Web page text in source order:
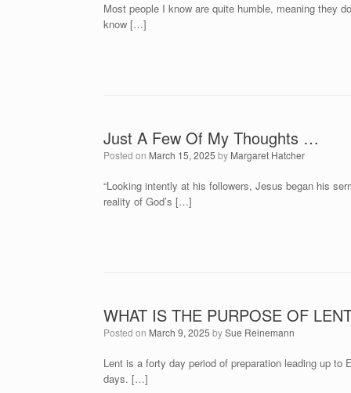
Most people I know are quite humble, meaning they
know […]
Just A Few Of My Thoughts …
Posted on March 15, 2025 by Margaret Hatcher
“Looking intently at his followers, Jesus began his
reality of God’s […]
WHAT IS THE PURPOSE OF
Posted on March 9, 2025 bySue Reinemann
Lent is a forty day period of preparation leading up
days. […]